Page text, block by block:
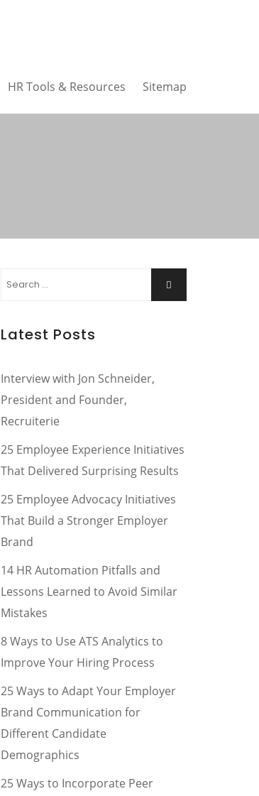
HR Tools & Resources Sitemap
Search
Search
Latest Posts
Interview with Jon Schneider,
President and Founder,
Recruiterie
25 Employee Experience Initiatives
That Delivered Surprising Results
25 Employee Advocacy Initiatives
That Build a Stronger Employer
Brand
14 HR Automation Pitfalls and
Lessons Learned to Avoid Similar
Mistakes
8 Ways to Use ATS Analytics to
Improve Your Hiring Process
25 Ways to Adapt Your Employer
Brand Communication for
Different Candidate
Demographics
25 Ways to Incorporate Peer